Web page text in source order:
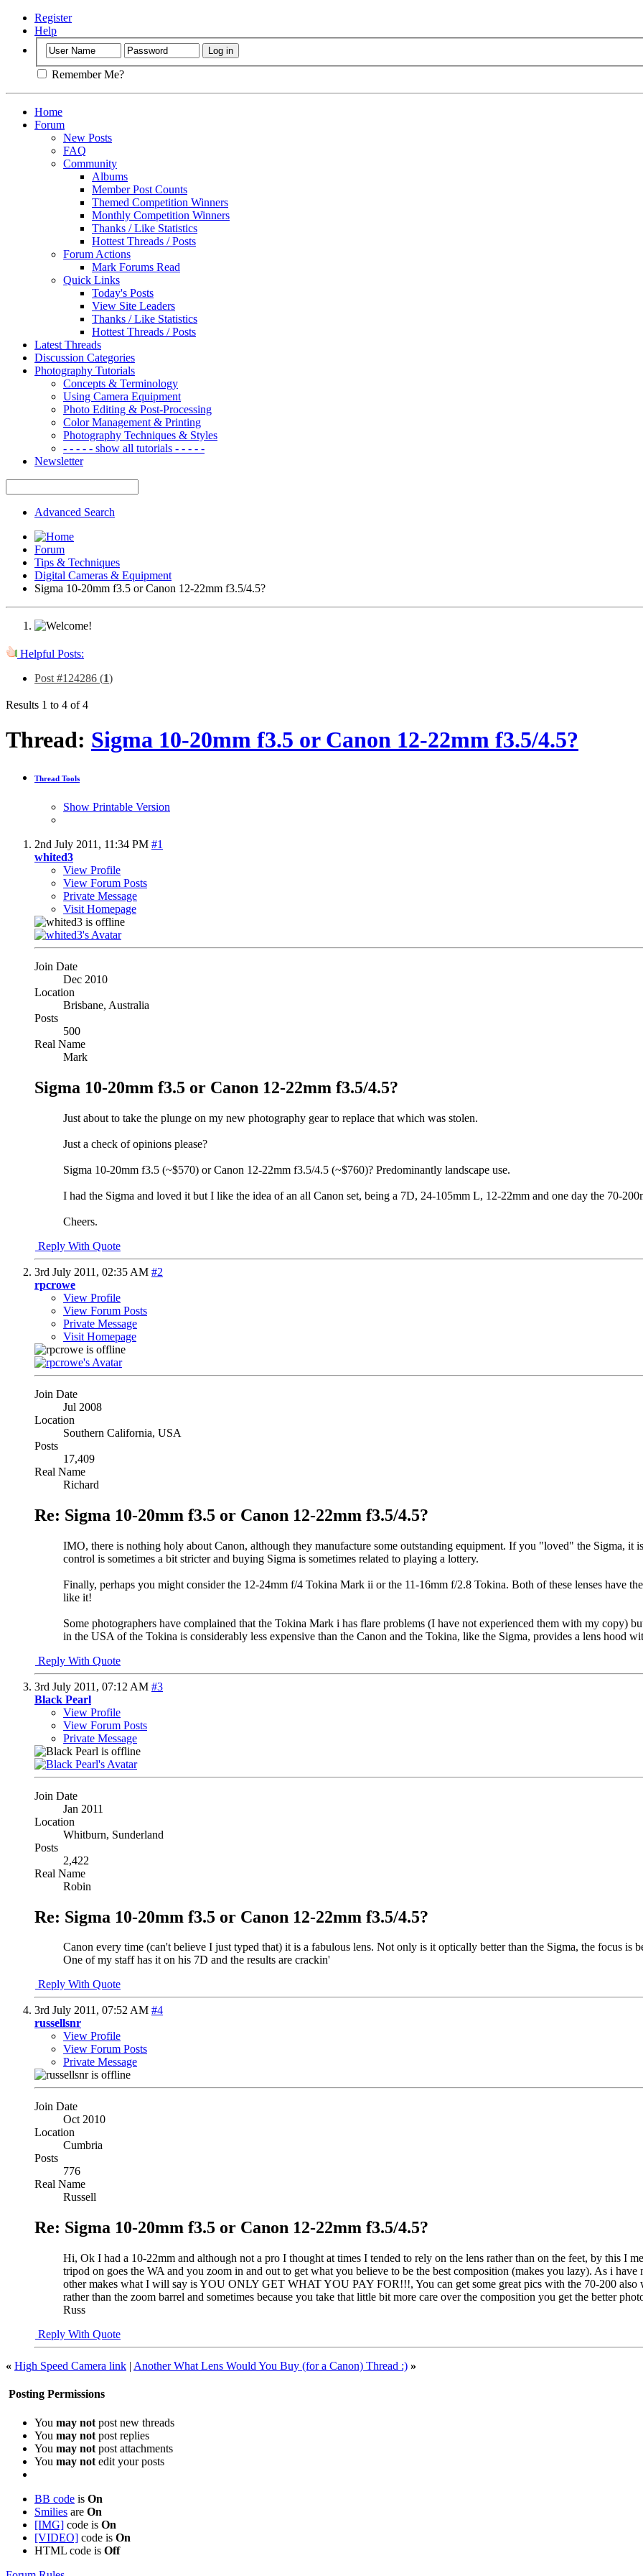
Register
Help
Remember Me?
Home
Forum
New Posts
FAQ
Community
Albums
Member Post Counts
Themed Competition Winners
Monthly Competition Winners
Thanks / Like Statistics
Hottest Threads / Posts
Forum Actions
Mark Forums Read
Quick Links
Today's Posts
View Site Leaders
Thanks / Like Statistics
Hottest Threads / Posts
Latest Threads
Discussion Categories
Photography Tutorials
Concepts & Terminology
Using Camera Equipment
Photo Editing & Post-Processing
Color Management & Printing
Photography Techniques & Styles
- - - - - show all tutorials - - - - -
Newsletter
Advanced Search
Forum
Tips & Techniques
Digital Cameras & Equipment
Sigma 10-20mm f3.5 or Canon 12-22mm f3.5/4.5?
Helpful Posts:
Post #124286 (1)
Results 1 to 4 of 4
Thread: Sigma 10-20mm f3.5 or Canon 12-22mm f3.5/4.5?
Thread Tools
Show Printable Version
2nd July 2011, 11:34 PM #1
whited3
View Profile
View Forum Posts
Private Message
Visit Homepage
Join Date
Dec 2010
Location
Brisbane, Australia
Posts
500
Real Name
Mark
Sigma 10-20mm f3.5 or Canon 12-22mm f3.5/4.5?
Just about to take the plunge on my new photography gear to replace that which was stolen.
Just a check of opinions please?
Sigma 10-20mm f3.5 (~$570) or Canon 12-22mm f3.5/4.5 (~$760)? Predominantly landscape use.
I had the Sigma and loved it but I like the idea of an all Canon set, being a 7D, 24-105mm L, 12-22mm and one day the 70-
Cheers.
Reply With Quote
3rd July 2011, 02:35 AM #2
rpcrowe
View Profile
View Forum Posts
Private Message
Visit Homepage
Join Date
Jul 2008
Location
Southern California, USA
Posts
17,409
Real Name
Richard
Re: Sigma 10-20mm f3.5 or Canon 12-22mm f3.5/4.5?
IMO, there is nothing holy about Canon, although they manufacture some outstanding equipment. If you "loved" the Sigma,
control is sometimes a bit stricter and buying Sigma is sometimes related to playing a lottery.
Finally, perhaps you might consider the 12-24mm f/4 Tokina Mark ii or the 11-16mm f/2.8 Tokina. Both of these lenses have
like it!
Some photographers have complained that the Tokina Mark i has flare problems (I have not experienced them with my copy)
in the USA of the Tokina is considerably less expensive than the Canon and the Tokina, like the Sigma, provides a lens hood
Reply With Quote
3rd July 2011, 07:12 AM #3
Black Pearl
View Profile
View Forum Posts
Private Message
Join Date
Jan 2011
Location
Whitburn, Sunderland
Posts
2,422
Real Name
Robin
Re: Sigma 10-20mm f3.5 or Canon 12-22mm f3.5/4.5?
Canon every time (can't believe I just typed that) it is a fabulous lens. Not only is it optically better than the Sigma, the focus is
One of my staff has it on his 7D and the results are crackin'
Reply With Quote
3rd July 2011, 07:52 AM #4
russellsnr
View Profile
View Forum Posts
Private Message
Join Date
Oct 2010
Location
Cumbria
Posts
776
Real Name
Russell
Re: Sigma 10-20mm f3.5 or Canon 12-22mm f3.5/4.5?
Hi, Ok I had a 10-22mm and although not a pro I thought at times I tended to rely on the lens rather than on the feet, by this I
tripod on goes the WA and you zoom in and out to get what you believe to be the best composition (makes you lazy). As i
other makes what I will say is YOU ONLY GET WHAT YOU PAY FOR!!!, You can get some great pics with the 70-200 also
rather than the zoom barrel and sometimes because you take that little bit more care over the composition you get the better
Russ
Reply With Quote
« High Speed Camera link | Another What Lens Would You Buy (for a Canon) Thread :) »
Posting Permissions
You may not post new threads
You may not post replies
You may not post attachments
You may not edit your posts
BB code is On
Smilies are On
[IMG] code is On
[VIDEO] code is On
HTML code is Off